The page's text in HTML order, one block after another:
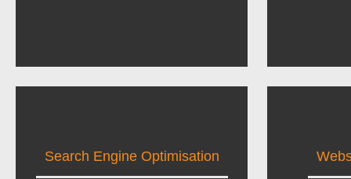
Search Engine Optimisation